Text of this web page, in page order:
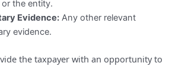
the entity.
Evidence:Any other relevant
evidence.
the taxpayer with an opportunity to